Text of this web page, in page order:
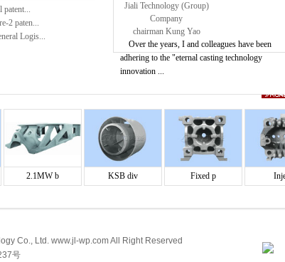
patent...
2 paten...
Logis...
Jiali Technology (Group)
Company
chairman Kung Yao
Over the years, I and colleagues have been
adhering to the "eternal casting technology
innovation ...
2.1MW b KSB div Fixed p Injecti
Co., Ltd. www.jl-wp.com All Right Reserved
号